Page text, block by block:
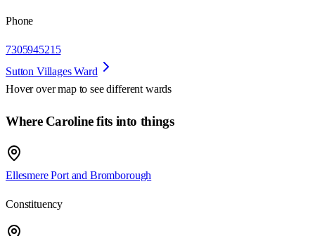
Phone
7305945215
Sutton Villages Ward
Hover over map to see different wards
Where Caroline fits into things
Ellesmere Port and Bromborough
Constituency